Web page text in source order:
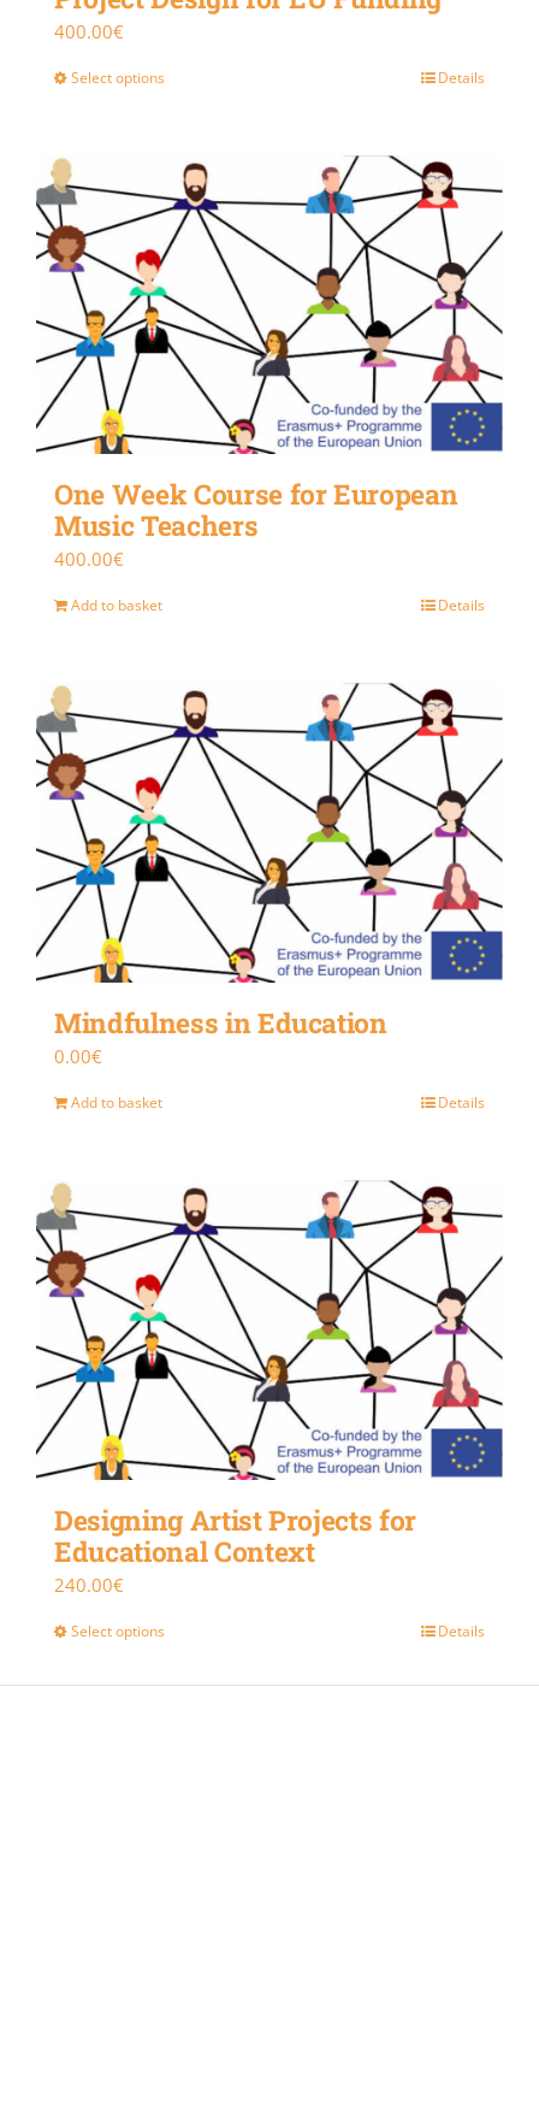
400.00€
Select options Details
One Week Course for European
Music Teachers
400.00€
Add to basket Details
Mindfulness in Education
0.00€
Add to basket Details
Designing Artist Projects for
Educational Context
240.00€
Select options Details